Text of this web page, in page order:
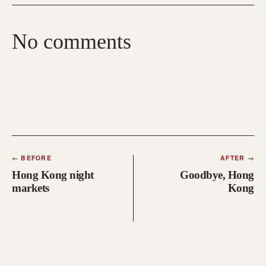
No comments
← BEFORE
Hong Kong night
markets
AFTER →
Goodbye, Hong
Kong